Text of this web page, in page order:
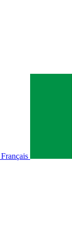
Français